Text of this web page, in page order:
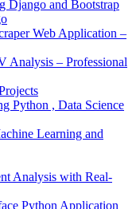
Django and Bootstrap
Web Application –
Analysis – Professional
Python , Data Science
Learning and
Analysis with Real-
Python Application